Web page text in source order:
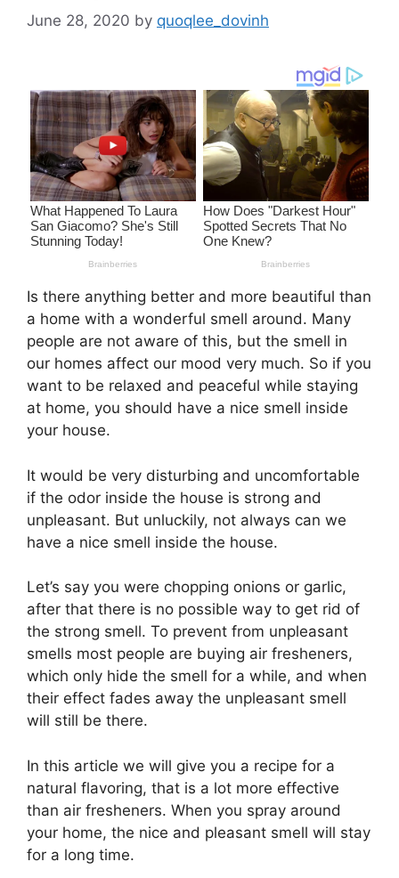
June 28, 2020 by quoqlee_dovinh
Is there anything better and more beautiful than
a home with a wonderful smell around. Many
people are not aware of this, but the smell in
our homes affect our mood very much. So if you
want to be relaxed and peaceful while staying
at home, you should have a nice smell inside
your house.
It would be very disturbing and uncomfortable
if the odor inside the house is strong and
unpleasant. But unluckily, not always can we
have a nice smell inside the house.
Let’s say you were chopping onions or garlic,
after that there is no possible way to get rid of
the strong smell. To prevent from unpleasant
smells most people are buying air fresheners,
which only hide the smell for a while, and when
their effect fades away the unpleasant smell
will still be there.
In this article we will give you a recipe for a
natural flavoring, that is a lot more effective
than air fresheners. When you spray around
your home, the nice and pleasant smell will stay
for a long time.